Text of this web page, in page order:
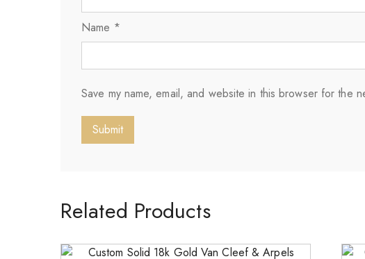
Name *
Save my name, email, and website in this browser for the
Related Products